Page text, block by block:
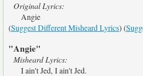
Original Lyrics:
Angie
(Suggest Different Misheard Lyrics) (
"Angie"
Misheard Lyrics:
I ain't Jed, I ain't Jed.